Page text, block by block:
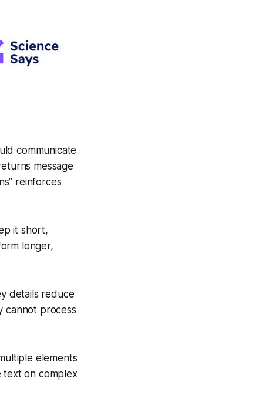
communicate
message
reinforces
it short,
longer,
details reduce
cannot process
elements
text on complex